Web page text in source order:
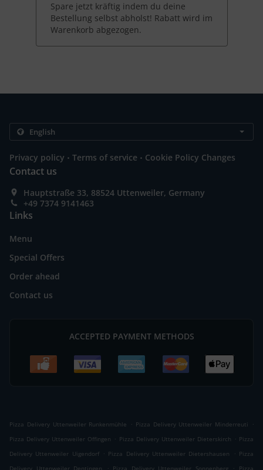
Spare jetzt kräftig indem du deine
Bestellung selbst abholst! Rabatt wird im
Warenkorb abgezogen.
Privacy policy . Terms of service . Cookie Policy Changes
Contact us
Hauptstraße 33, 88524 Uttenweiler, Germany
+49 7374 9141463
Links
Menu
Special Offers
Order ahead
Contact us
ACCEPTED PAYMENT METHODS
Pizza Delivery Uttenweiler Runkenmühle . Pizza Delivery Uttenweiler Minderreuti
.
Pizza Delivery Uttenweiler Offingen . Pizza Delivery Uttenweiler Dieterskirch . Pizza
Delivery Uttenweiler Uigendorf . Pizza Delivery Uttenweiler Dietershausen . Pizza
. .